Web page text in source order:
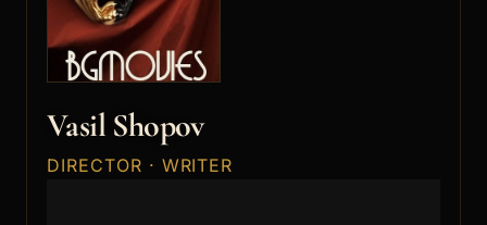
Vasil Shopov
DIRECTOR · WRITER